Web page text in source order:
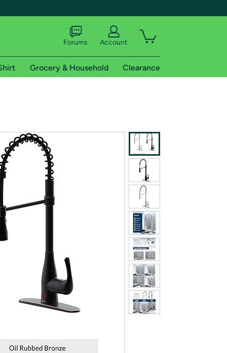
shipping addresses.
of Amazon Prime
on Woot! for benefits to take effect
Forums Account
Grocery & Household Clearance